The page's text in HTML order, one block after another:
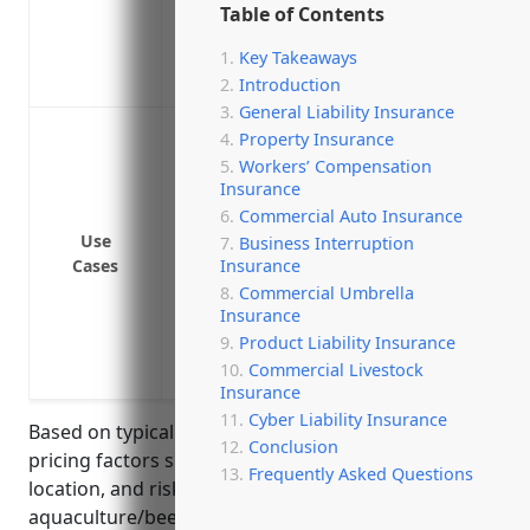
Table of Contents
Key Takeaways
Introduction
General Liability Insurance
Property Insurance
Workers’ Compensation
Insurance
Commercial Auto Insurance
Business Interruption
Insurance
Commercial Umbrella
Insurance
Product Liability Insurance
Commercial Livestock
Insurance
Cyber Liability Insurance
Conclusion
Frequently Asked Questions
Helps maintain your business’s
Can help replace lost crops or
Peace of mind knowing your business
Use
Cases
Loss of inventory or livestock due to
Loss of revenue if the business has to
damage
Loss of income if a contagious
quarantine livestock
Loss of production capability if critical
repairs
Loss of income if the business has to
from a disease outbreak
Based on typical Business Interruption Insurance
pricing factors such as revenue, payroll, geographic
location, and risk factors associated with
aquaculture/beekeeping, the estimated monthly